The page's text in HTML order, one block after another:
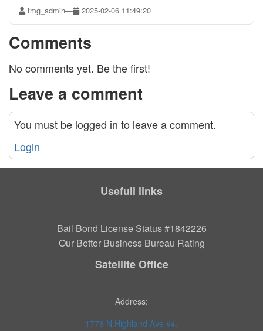
tmg_admin— 2025-02-06 11:49:20
Comments
No comments yet. Be the first!
Leave a comment
You must be logged in to leave a comment.
Login
Usefull links
Bail Bond License Status #1842226
Our Better Business Bureau Rating
Satellite Office
Address:
1776 N.Highland Ave #4.